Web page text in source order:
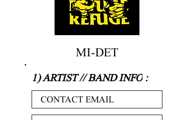
MI-DET
1) ARTIST // BAND INFO :